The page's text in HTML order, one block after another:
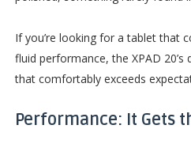
If you’re looking for a tablet that
fluid performance, the XPAD
that comfortably exceeds
Performance: It Gets